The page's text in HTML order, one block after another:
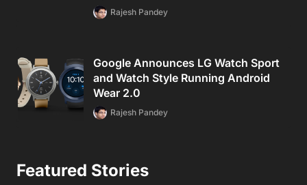
Rajesh Pandey
Google Announces LG Watch Sport
and Watch Style Running Android
Wear 2.0
Rajesh Pandey
Featured Stories